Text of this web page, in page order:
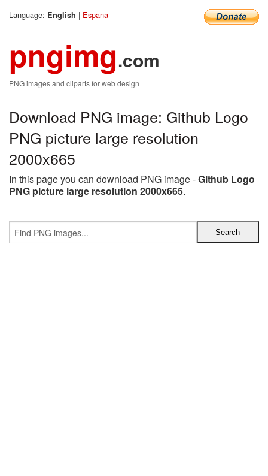
Language: English | Espana
pngimg.com
PNG images and cliparts for web design
Download PNG image: Github Logo
PNG picture large resolution
2000x665
In this page you can download PNG image -Github Logo
PNG picture large resolution 2000x665.